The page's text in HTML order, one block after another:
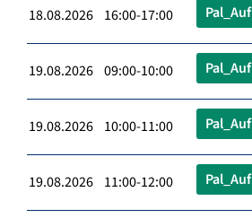
18.08.2026 16:00-17:00
19.08.2026 09:00-10:00
19.08.2026 10:00-11:00
19.08.2026 11:00-12:00